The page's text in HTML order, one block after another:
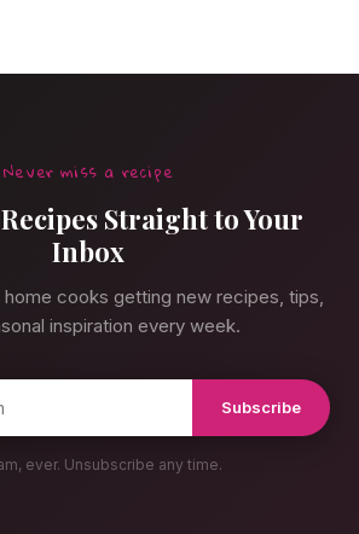
Never miss a recipe
Straight to Your
Inbox
cooks getting new recipes, tips,
inspiration every week.
Subscribe
ever. Unsubscribe any time.